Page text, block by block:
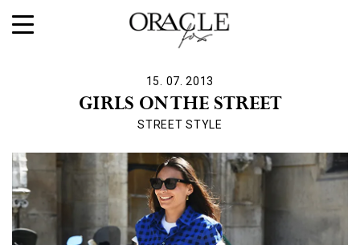
15. 07. 2013
GIRLS ON THE STREET
STREET STYLE